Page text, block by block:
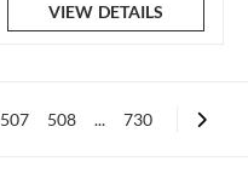
VIEW DETAILS
507 508 ... 730